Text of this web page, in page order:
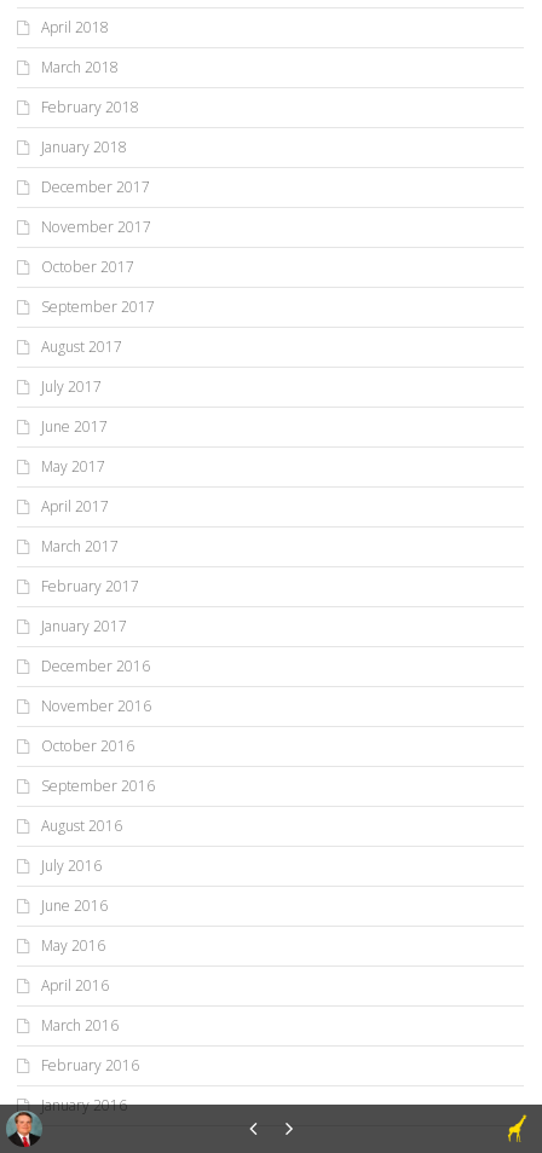
April 2018
March 2018
February 2018
January 2018
December 2017
November 2017
October 2017
September 2017
August 2017
July 2017
June 2017
May 2017
April 2017
March 2017
February 2017
January 2017
December 2016
November 2016
October 2016
September 2016
August 2016
July 2016
June 2016
May 2016
April 2016
March 2016
February 2016
January 2016